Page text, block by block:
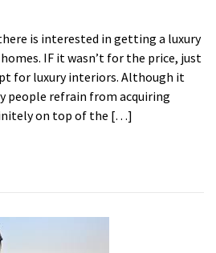
is interested in getting a luxury
IF it wasn’t for the price, just
for luxury interiors. Although it
people refrain from acquiring
on top of the […]